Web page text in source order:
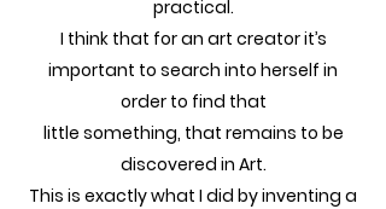
practical.
I think that for an art creator it’s
important to search into herself in
order to find that
little something, that remains to be
discovered in Art.
This is exactly what I did by inventing a